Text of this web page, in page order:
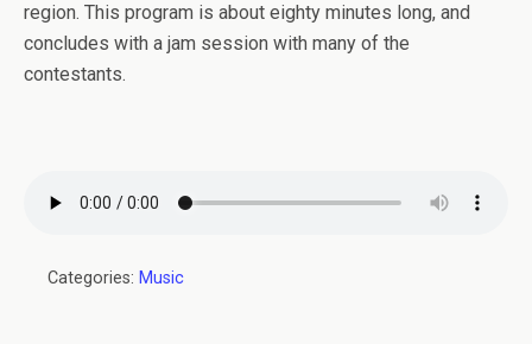
region. This program is about eighty minutes long, and
concludes with a jam session with many of the
contestants.
Categories: Music